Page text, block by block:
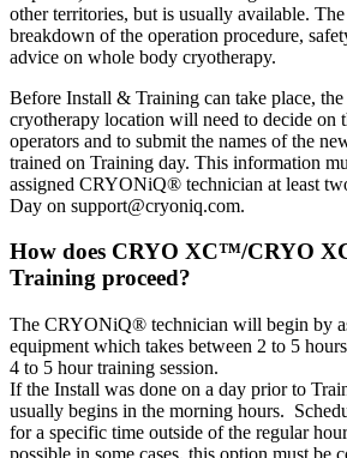
other territories, but is usually available.
breakdown of the operation procedure,
advice on whole body cryotherapy.
Before Install & Training can take place,
cryotherapy location will need to decide on
operators and to submit the names of the
trained on Training day. This information
assigned CRYONiQ® technician at least
Day on support@cryoniq.com.
How does CRYO XC™/CRYO
Training proceed?
The CRYONiQ® technician will begin by
equipment which takes between 2 to 5
4 to 5 hour training session.
If the Install was done on a day prior to
usually begins in the morning hours.
for a specific time outside of the regular
possible in some cases, this option must be